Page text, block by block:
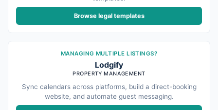
Browse legal templates
MANAGING MULTIPLE LISTINGS?
Lodgify
PROPERTY MANAGEMENT
Sync calendars across platforms, build a direct-booking
website, and automate guest messaging.